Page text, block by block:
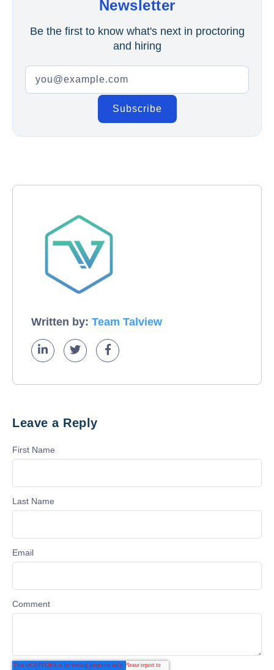
Newsletter
Be the first to know what's next in proctoring
and hiring
Written by: Team Talview
Leave a Reply
First Name
Last Name
Email
Comment